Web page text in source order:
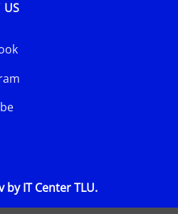
US
IT Center TLU.